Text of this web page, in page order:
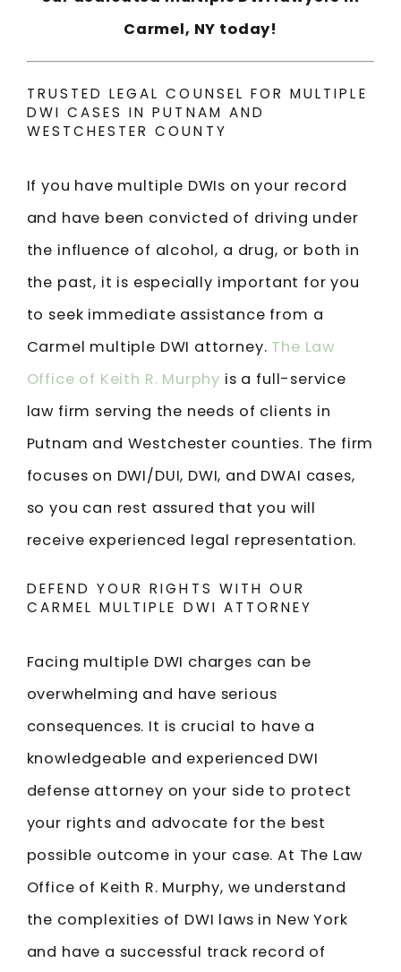
Carmel, NY today!
TRUSTED LEGAL COUNSEL FOR MULTIPLE
DWI CASES IN PUTNAM AND
WESTCHESTER COUNTY
If you have multiple DWIs on your record
and have been convicted of driving under
the influence of alcohol, a drug, or both in
the past, it is especially important for you
to seek immediate assistance from a
Carmel multiple DWI attorney. The Law
Office of Keith R. Murphy is a full-service
law firm serving the needs of clients in
Putnam and Westchester counties. The firm
focuses on DWI/DUI, DWI, and DWAI cases,
so you can rest assured that you will
receive experienced legal representation.
DEFEND YOUR RIGHTS WITH OUR
CARMEL MULTIPLE DWI ATTORNEY
Facing multiple DWI charges can be
overwhelming and have serious
consequences. It is crucial to have a
knowledgeable and experienced DWI
defense attorney on your side to protect
your rights and advocate for the best
possible outcome in your case. At The Law
Office of Keith R. Murphy, we understand
the complexities of DWI laws in New York
and have a successful track record of